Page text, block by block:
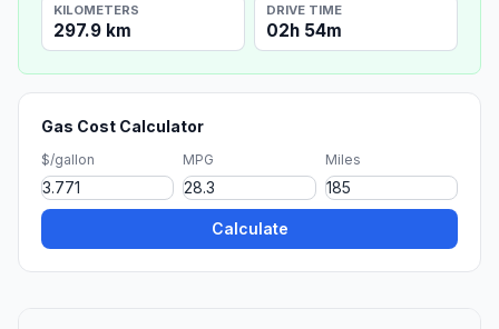
KILOMETERS
297.9 km
DRIVE TIME
02h 54m
Gas Cost Calculator
$/gallon MPG Miles
Calculate